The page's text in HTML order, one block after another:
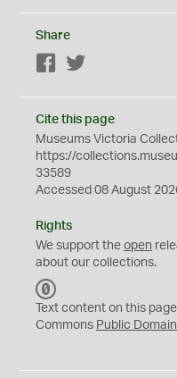
Share
Facebook
Cite this page
Museums Victoria
https://
33589
Accessed 08 August
Rights
We support the open
about our collections.
C
0
Text content on this
Commons Public